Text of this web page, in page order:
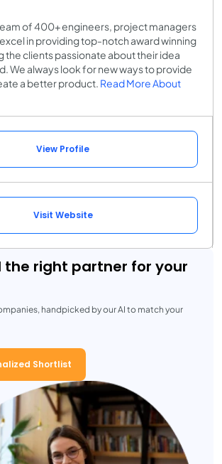
of 400+ engineers, project managers
in providing top-notch award winning
the clients passionate about their idea
We always look for new ways to provide
a better product. Read More About
View Profile
Visit Website
the right partner for your
handpicked by our AI to match your
Shortlist